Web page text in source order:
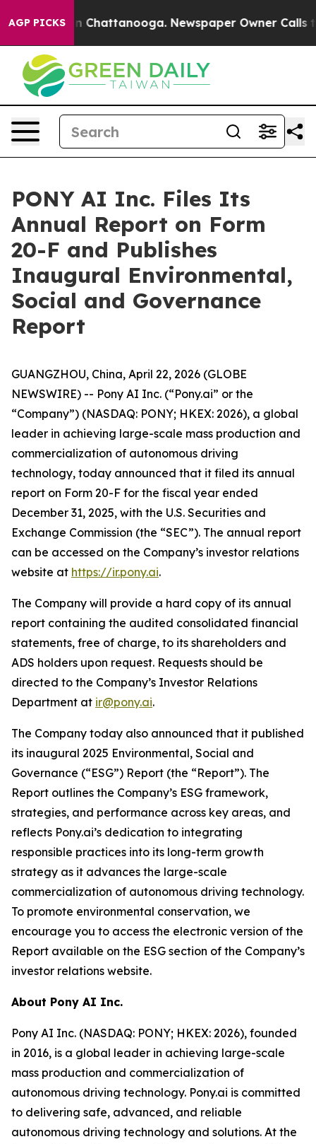
AGP PICKS
Chaos in Chattanooga. Newspaper Owner Calls
PONY AI Inc. Files Its
Annual Report on Form
20-F and Publishes
Inaugural Environmental,
Social and Governance
Report
GUANGZHOU, China, April 22, 2026 (GLOBE
NEWSWIRE) -- Pony AI Inc. (“Pony.ai” or the
“Company”) (NASDAQ: PONY; HKEX: 2026), a global
leader in achieving large-scale mass production and
commercialization of autonomous driving
technology, today announced that it filed its annual
report on Form 20-F for the fiscal year ended
December 31, 2025, with the U.S. Securities and
Exchange Commission (the “SEC”). The annual report
can be accessed on the Company’s investor relations
website at https://ir.pony.ai.
The Company will provide a hard copy of its annual
report containing the audited consolidated financial
statements, free of charge, to its shareholders and
ADS holders upon request. Requests should be
directed to the Company’s Investor Relations
Department at ir@pony.ai.
The Company today also announced that it published
its inaugural 2025 Environmental, Social and
Governance (“ESG”) Report (the “Report”). The
Report outlines the Company’s ESG framework,
strategies, and performance across key areas, and
reflects Pony.ai’s dedication to integrating
responsible practices into its long-term growth
strategy as it advances the large-scale
commercialization of autonomous driving technology.
To promote environmental conservation, we
encourage you to access the electronic version of the
Report available on the ESG section of the Company’s
investor relations website.
About Pony AI Inc.
Pony AI Inc. (NASDAQ: PONY; HKEX: 2026), founded
in 2016, is a global leader in achieving large-scale
mass production and commercialization of
autonomous driving technology. Pony.ai is committed
to delivering safe, advanced, and reliable
autonomous driving technology and solutions. At the